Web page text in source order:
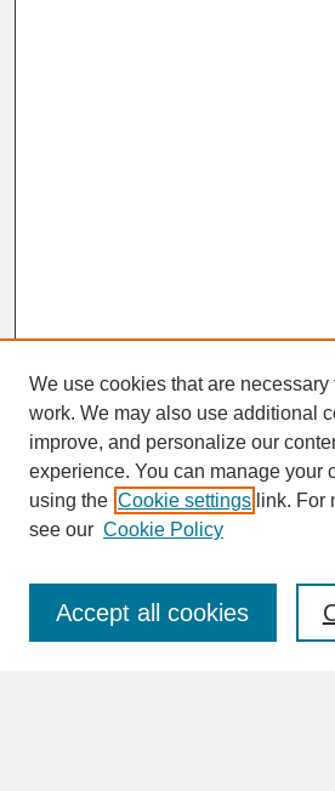
SEARCH
Enter search terms:
We use cookies that are necessary
work. We may also use additional
improve, and personalize our
experience. You can manage your
using the Cookie settings link. For
see our Cookie Policy
Accept all cookies